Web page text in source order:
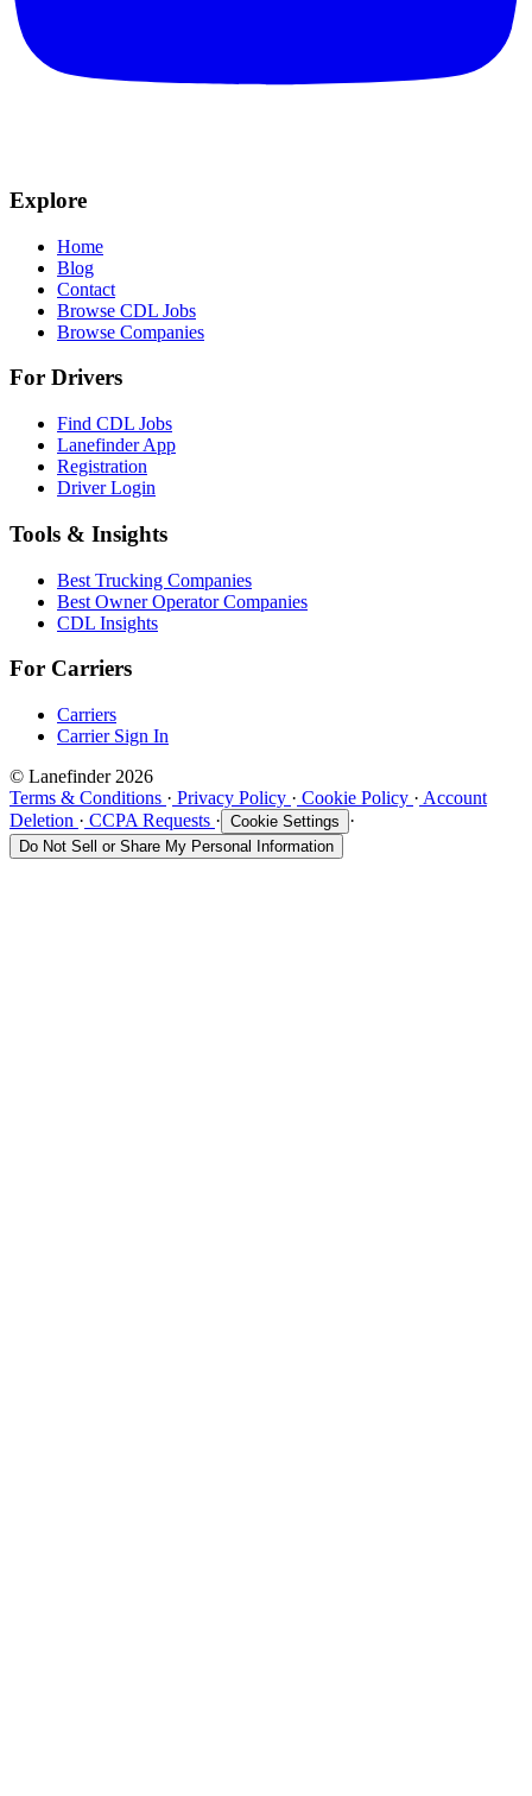
Explore
Home
Blog
Contact
Browse CDL Jobs
Browse Companies
For Drivers
Find CDL Jobs
Lanefinder App
Registration
Driver Login
Tools & Insights
Best Trucking Companies
Best Owner Operator Companies
CDL Insights
For Carriers
Carriers
Carrier Sign In
© Lanefinder 2026
Terms & Conditions · Privacy Policy · Cookie Policy · Account
Deletion · CCPA Requests · Cookie Settings ·
Do Not Sell or Share My Personal Information